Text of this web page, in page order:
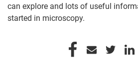
can explore and lots of useful
started in microscopy.